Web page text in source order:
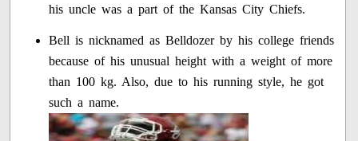
his uncle was a part of the Kansas City Chiefs.
Bell is nicknamed as Belldozer by his college friends
because of his unusual height with a weight of more
than 100 kg. Also, due to his running style, he got
such a name.